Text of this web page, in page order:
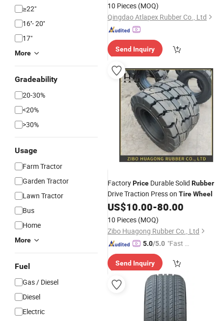
≥22"
16''- 20''
17"
More
Gradeability
20-30%
<20%
>30%
Usage
Farm Tractor
Garden Tractor
Lawn Tractor
Bus
Home
More
Fuel
Gas / Diesel
Diesel
Electric
10 Pieces (MOQ)
Qingdao Atlapex Rubber Co., Ltd
Send Inquiry
FactoryPrice Durable Solid Rubber
Drive Traction Press on TireWheel
US$10.00-80.00
10 Pieces (MOQ)
Zibo Huagong Rubber Co., Ltd
5.0/5.0 "Fast D
Send Inquiry